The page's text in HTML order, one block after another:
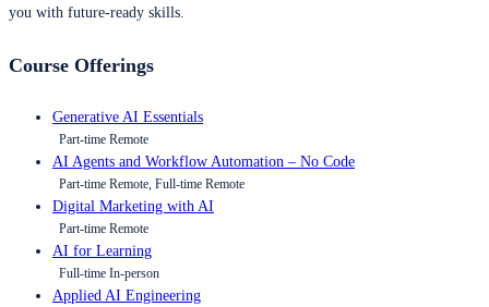
you with future-ready skills.
Course Offerings
Generative AI Essentials
Part-time Remote
AI Agents and Workflow Automation – No Code
Part-time Remote, Full-time Remote
Digital Marketing with AI
Part-time Remote
AI for Learning
Full-time In-person
Applied AI Engineering